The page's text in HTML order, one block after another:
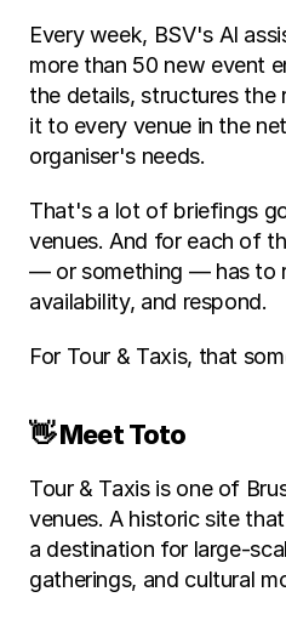
Every week, BSV's AI
more than 50 new event
the details, structures the
it to every venue in the
organiser's needs.
That's a lot of briefings
venues. And for each of
— or something — has to
availability, and respond.
For Tour & Taxis, that
👋 Meet Toto
Tour & Taxis is one of
venues. A historic site
a destination for large-
gatherings, and cultural